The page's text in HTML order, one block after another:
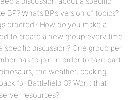
What’s BP’s version of topics?
ordered? How do you make a
to create a new group every time
specific discussion? One group per
has to join in order to take part
the weather, cooking
for Battlefield 3? Won’t that
resources?